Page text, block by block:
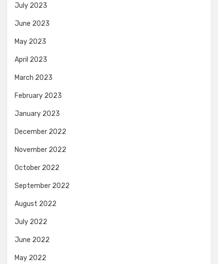
July 2023
June 2023
May 2023
April 2023
March 2023
February 2023
January 2023
December 2022
November 2022
October 2022
September 2022
August 2022
July 2022
June 2022
May 2022